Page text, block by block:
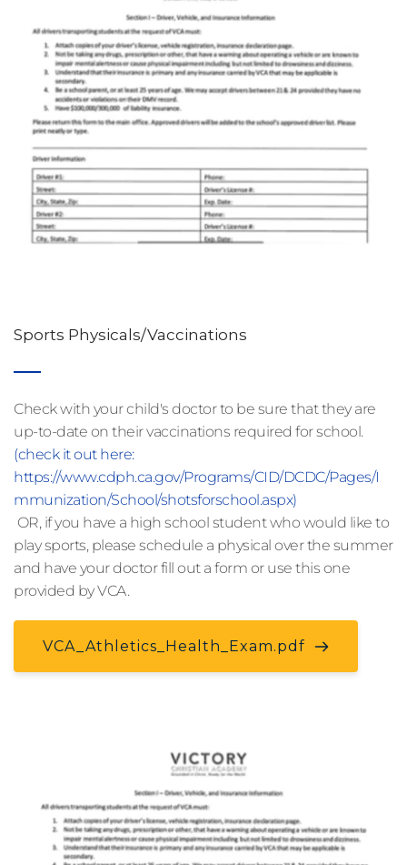
Sports Physicals/Vaccinations
Check with your child's doctor to be sure that they are
up-to-date on their vaccinations required for school.
(check it out here:
https://www.cdph.ca.gov/Programs/CID/DCDC/Pages/I
mmunization/School/shotsforschool.aspx)
play sports, please schedule a physical over the summer
and have your doctor fill out a form or use this one
provided by VCA.
VCA_Athletics_Health_Exam.pdf